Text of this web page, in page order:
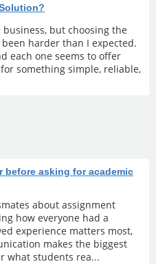
but choosing the
harder than I expected.
each one seems to offer
something simple, reliable,
before asking for academic
about assignment
how everyone had a
experience matters most,
makes the biggest
what students rea...